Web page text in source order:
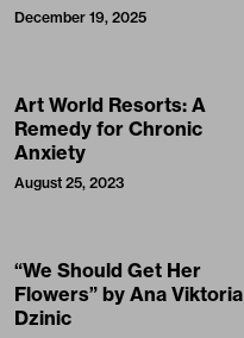
December 19, 2025
Art World Resorts: A
Remedy for Chronic
Anxiety
August 25, 2023
“We Should Get Her
Flowers” by Ana Viktoria
Dzinic